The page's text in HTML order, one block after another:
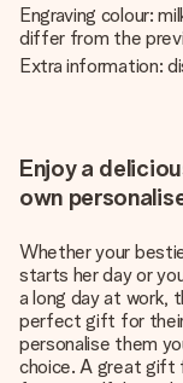
Engraving colour:
differ from the
Extra information:
Enjoy a
own
Whether your
starts her day or
a long day at work,
perfect gift for their
personalise them
choice. A great gift